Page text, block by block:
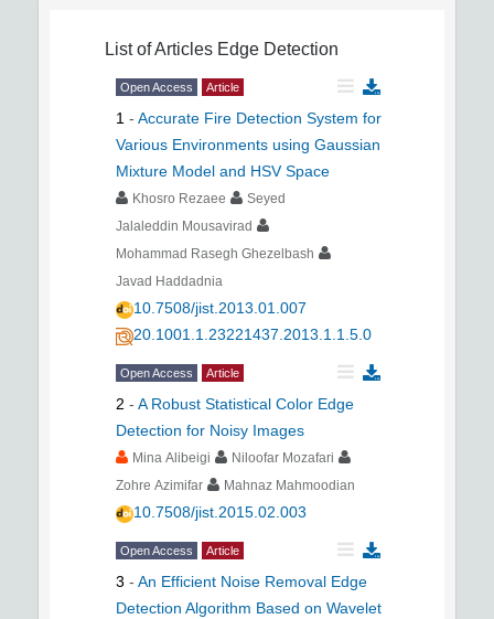
List of Articles Edge Detection
Open Access Article
1 - Accurate Fire Detection System for
Various Environments using Gaussian
Mixture Model and HSV Space
Khosro Rezaee
Seyed
Jalaleddin Mousavirad
Mohammad Rasegh Ghezelbash
Javad Haddadnia
10.7508/jist.2013.01.007
20.1001.1.23221437.2013.1.1.5.0
Open Access Article
2 - A Robust Statistical Color Edge
Detection for Noisy Images
Mina Alibeigi
Niloofar Mozafari
Zohre Azimifar
Mahnaz Mahmoodian
10.7508/jist.2015.02.003
Open Access Article
3 - An Efficient Noise Removal Edge
Detection Algorithm Based on Wavelet